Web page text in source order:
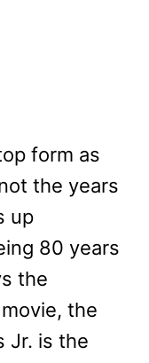
form as
the years
up
80 years
the
the
Jr. is the